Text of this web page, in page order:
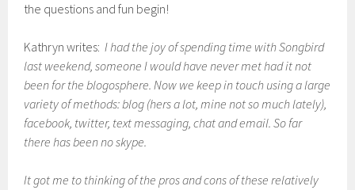
the questions and fun begin!
Kathryn writes:I had the joy of spending time with Songbird
last weekend, someone I would have never met had it not
been for the blogosphere. Now we keep in touch using a large
variety of methods: blog (hers a lot, mine not so much lately),
facebook, twitter, text messaging, chat and email. So far
there has been no skype.
It got me to thinking of the pros and cons of these relatively